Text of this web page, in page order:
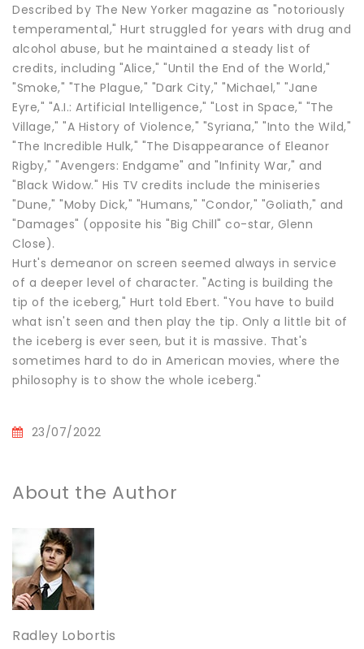
Described by The New Yorker magazine as "notoriously
temperamental," Hurt struggled for years with drug and
alcohol abuse, but he maintained a steady list of
credits, including "Alice," "Until the End of the World,"
"Smoke," "The Plague," "Dark City," "Michael," "Jane
Eyre," "A.I.: Artificial Intelligence," "Lost in Space," "The
Village," "A History of Violence," "Syriana," "Into the Wild,"
"The Incredible Hulk," "The Disappearance of Eleanor
Rigby," "Avengers: Endgame" and "Infinity War," and
"Black Widow." His TV credits include the miniseries
"Dune," "Moby Dick," "Humans," "Condor," "Goliath," and
"Damages" (opposite his "Big Chill" co-star, Glenn
Close).
Hurt's demeanor on screen seemed always in service
of a deeper level of character. "Acting is building the
tip of the iceberg," Hurt told Ebert. "You have to build
what isn't seen and then play the tip. Only a little bit of
the iceberg is ever seen, but it is massive. That's
sometimes hard to do in American movies, where the
philosophy is to show the whole iceberg."
23/07/2022
About the Author
Radley Lobortis